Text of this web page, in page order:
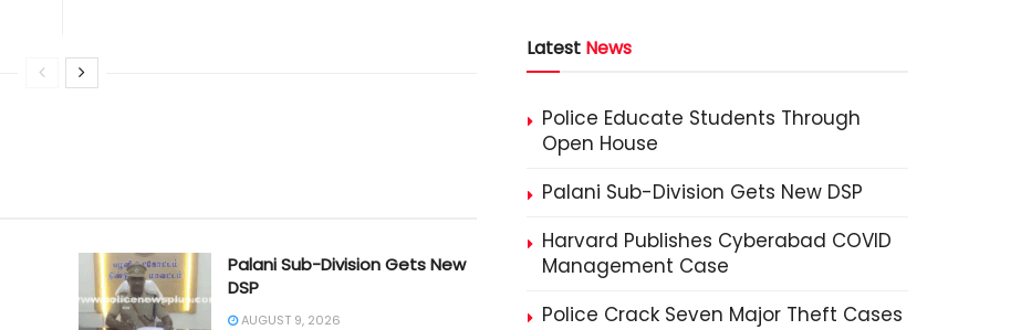
Palani Sub-Division Gets New
DSP
AUGUST 9, 2026
Latest News
Police Educate Students Through
Open House
Palani Sub-Division Gets New DSP
Harvard Publishes Cyberabad COVID
Management Case
Police Crack Seven Major Theft Cases